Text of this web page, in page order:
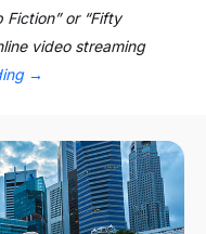
Fiction” or “Fifty
video streaming
→